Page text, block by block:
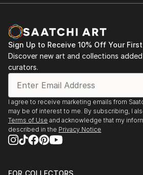
Sign Up to Receive 10% Off Your
Discover new art and collections
curators.
I agree to receive marketing emails from
may be of interest to me. By subscribing, I
Terms of Use and acknowledge that my
described in the Privacy Notice
FOR COLLECTORS